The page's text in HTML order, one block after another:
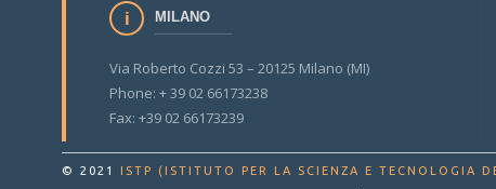
MILANO
Via Roberto Cozzi 53 – 20125 Milano (MI)
Phone: + 39 02 66173238
Fax: +39 02 66173239
© 2021 ISTP (ISTITUTO PER LA SCIENZA E TECNOLOGIA